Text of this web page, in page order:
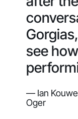
see
— Ian
Oger